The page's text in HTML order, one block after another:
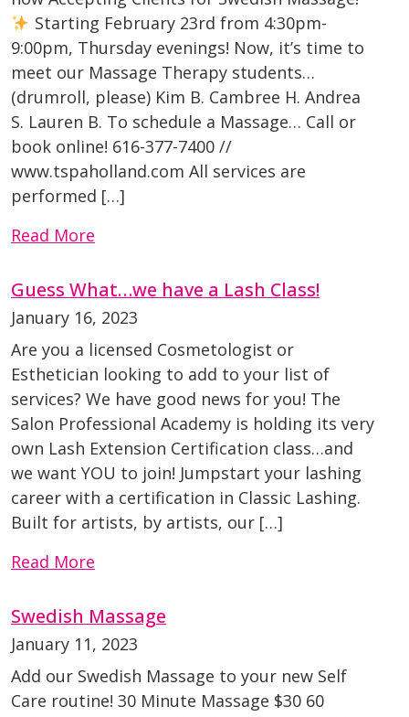
Starting February 23rd from 4:30pm-
9:00pm, Thursday evenings! Now, it’s time to
meet our Massage Therapy students…
(drumroll, please) Kim B. Cambree H. Andrea
S. Lauren B. To schedule a Massage… Call or
book online! 616-377-7400 //
www.tspaholland.com All services are
performed […]
Read More
Guess What…we have a Lash Class!
January 16, 2023
Are you a licensed Cosmetologist or
Esthetician looking to add to your list of
services? We have good news for you! The
Salon Professional Academy is holding its very
own Lash Extension Certification class…and
we want YOU to join! Jumpstart your lashing
career with a certification in Classic Lashing.
Built for artists, by artists, our […]
Read More
Swedish Massage
January 11, 2023
Add our Swedish Massage to your new Self
Care routine! 30 Minute Massage $30 60